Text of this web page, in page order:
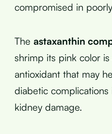
compromised in
The astaxanthin
shrimp its pink color
antioxidant that may
diabetic
kidney damage.